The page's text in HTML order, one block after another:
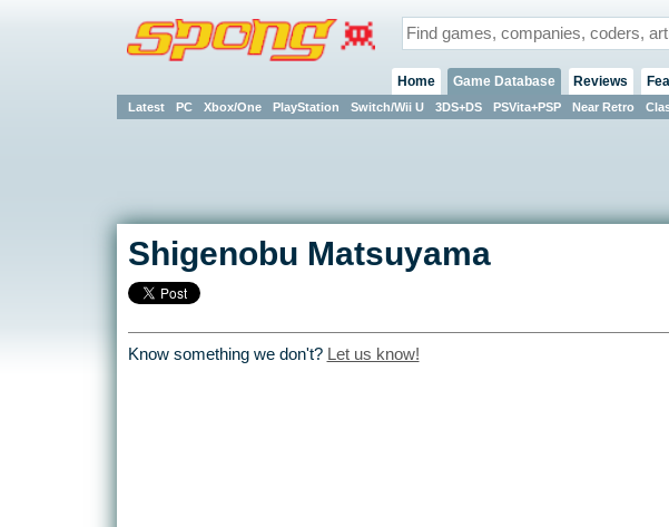
Home Game Database
Latest PC Xbox/One PlayStation Switch/Wii U 3DS+DS PSVita+PSP Near Retro
Reviews
Shigenobu Matsuyama
Know something we don't? Let us know!